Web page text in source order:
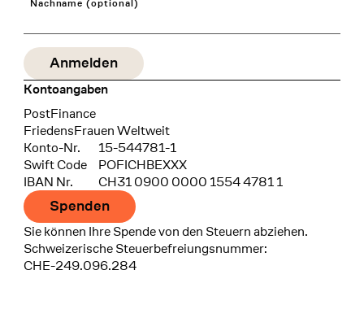
Nachname (optional)
Kontoangaben
Bank
PostFinance
Recipient
FriedensFrauen Weltweit
Konto-Nr.
15-544781-1
Swift Code
POFICHBEXXX
IBAN Nr.
CH31 0900 0000 1554 4781 1
Spenden
Sie können Ihre Spende von den Steuern abziehen.
Schweizerische Steuerbefreiungsnummer:
CHE-249.096.284